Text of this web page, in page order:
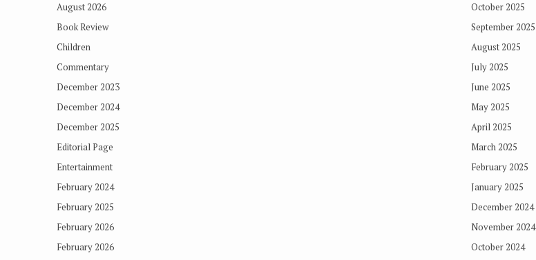
August 2026
Book Review
Children
Commentary
December 2023
December 2024
December 2025
Editorial Page
Entertainment
February 2024
February 2025
February 2026
February 2026
October 2025
September 2025
August 2025
July 2025
June 2025
May 2025
April 2025
March 2025
February 2025
January 2025
December 2024
November 2024
October 2024